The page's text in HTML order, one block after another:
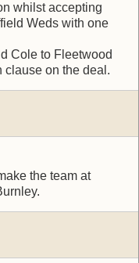
whilst accepting
Weds with one
Cole to Fleetwood
clause on the deal.
the team at